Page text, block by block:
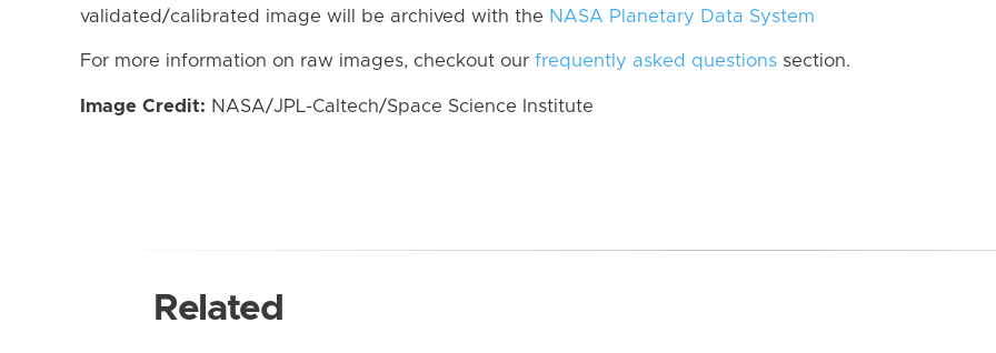
validated/calibrated image will be archived with the NASA Planetary Data System
For more information on raw images, checkout our frequently asked questions section.
Image Credit: NASA/JPL-Caltech/Space Science Institute
Related